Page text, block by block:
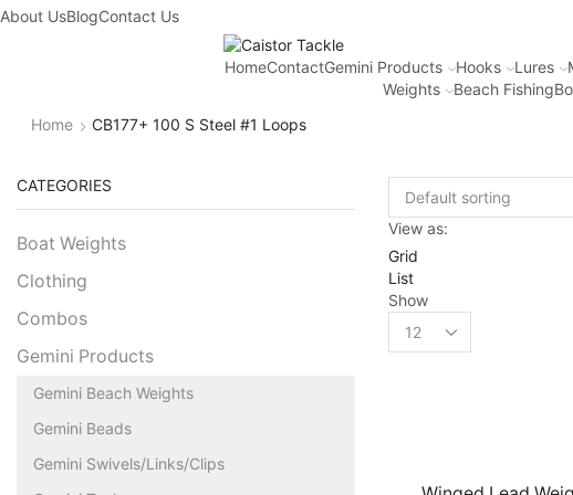
About UsBlogContact Us
HomeContactGemini Products Hooks Lures
Weights
Beach Fishing
Home
CB177+ 100 S Steel #1 Loops
View as:
Grid
List
Show
CATEGORIES
Boat Weights
Clothing
Combos
Gemini Products
Gemini Beach Weights
Gemini Beads
Gemini Swivels/Links/Clips